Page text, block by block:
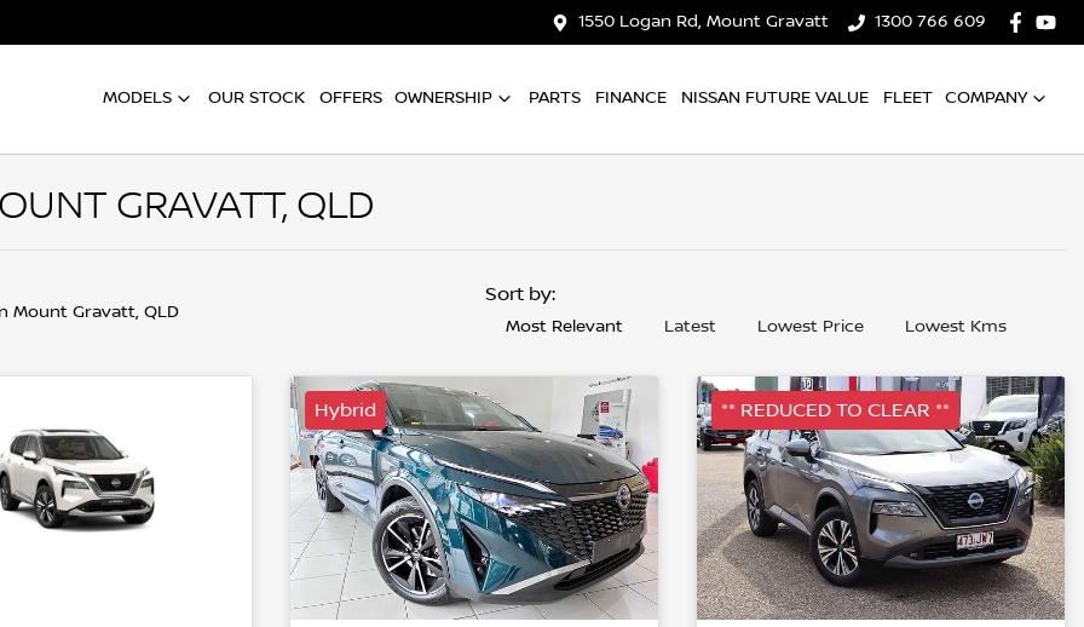
1550 Logan Rd, Mount Gravatt 1300 766 609
MODELS OUR STOCK OFFERS OWNERSHIP PARTS FINANCE NISSAN FUTURE VALUE FLEET COMPANY
GRAVATT, QLD
Mount Gravatt, QLD
Sort by:
Most Relevant Latest Lowest Price Lowest Kms
Hybrid ** REDUCED TO CLEAR **